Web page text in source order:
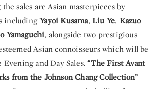
sales are Asian masterpieces by
includingYayoi Kusama,Liu Ye, Kazuo
Yamaguchi, alongside two prestigious
Asian connoisseurs which will be
Evening and Day Sales.“The First Avant
from the Johnson Chang Collection”